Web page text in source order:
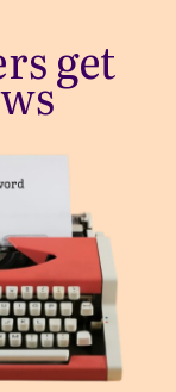
get